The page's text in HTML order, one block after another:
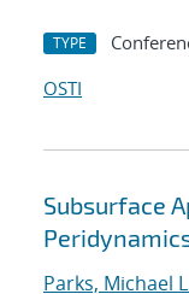
TYPE
OSTI
Subsurface
Parks, Michael